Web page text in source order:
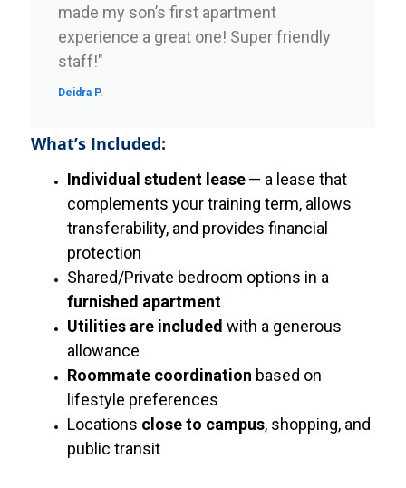
made my son’s first apartment
experience a great one! Super friendly
staff!"
Deidra P.
What’s Included:
Individual student lease— a lease that
complements your training term, allows
transferability, and provides financial
protection
Shared/Private bedroom options in a
furnished apartment
Utilities are included with a generous
allowance
Roommate coordination based on
lifestyle preferences
Locations close to campus, shopping, and
public transit